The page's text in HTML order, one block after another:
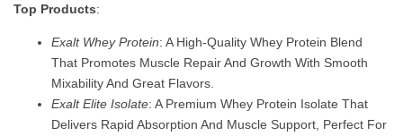
Top Products:
Exalt Whey Protein: A High-Quality Whey Protein Blend
That Promotes Muscle Repair And Growth With Smooth
Mixability And Great Flavors.
Exalt Elite Isolate: A Premium Whey Protein Isolate That
Delivers Rapid Absorption And Muscle Support, Perfect For